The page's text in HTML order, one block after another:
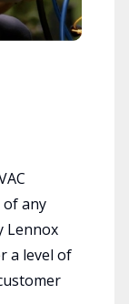
any
Lennox
a level of